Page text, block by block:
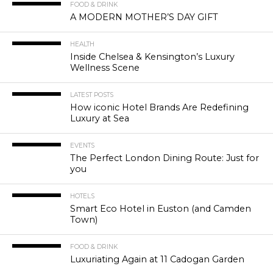
FOOD & DRINK
A MODERN MOTHER’S DAY GIFT
HEALTH
Inside Chelsea & Kensington’s Luxury
Wellness Scene
LATEST POSTS
How iconic Hotel Brands Are Redefining
Luxury at Sea
EVENTS
The Perfect London Dining Route: Just for
you
HOTELS
Smart Eco Hotel in Euston (and Camden
Town)
FOOD & DRINK
Luxuriating Again at 11 Cadogan Garden